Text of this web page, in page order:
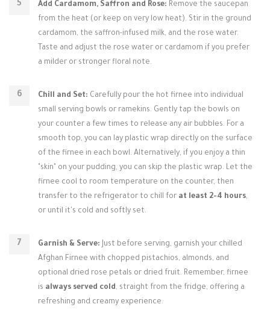
Add Cardamom, Saffron and Rose: Remove the saucepan
from the heat (or keep on very low heat). Stir in the ground
cardamom, the saffron-infused milk, and the rose water.
Taste and adjust the rose water or cardamom if you prefer
a milder or stronger floral note.
Chill and Set: Carefully pour the hot firnee into individual
small serving bowls or ramekins. Gently tap the bowls on
your counter a few times to release any air bubbles. For a
smooth top, you can lay plastic wrap directly on the surface
of the firnee in each bowl. Alternatively, if you enjoy a thin
"skin" on your pudding, you can skip the plastic wrap. Let the
firnee cool to room temperature on the counter, then
transfer to the refrigerator to chill for at least 2-4 hours,
or until it's cold and softly set.
Garnish & Serve: Just before serving, garnish your chilled
Afghan Firnee with chopped pistachios, almonds, and
optional dried rose petals or dried fruit. Remember, firnee
is always served cold, straight from the fridge, offering a
refreshing and creamy experience.